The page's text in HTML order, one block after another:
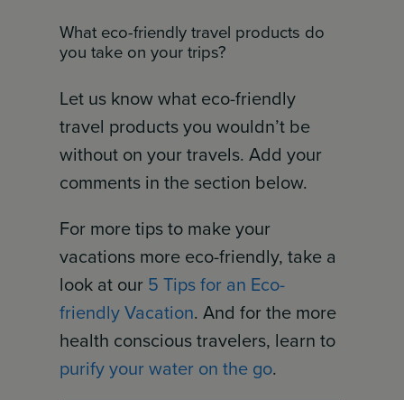
What eco-friendly travel products do
you take on your trips?
Let us know what eco-friendly
travel products you wouldn’t be
without on your travels. Add your
comments in the section below.
For more tips to make your
vacations more eco-friendly, take a
look at our 5 Tips for an Eco-
friendly Vacation. And for the more
health conscious travelers, learn to
purify your water on the go.